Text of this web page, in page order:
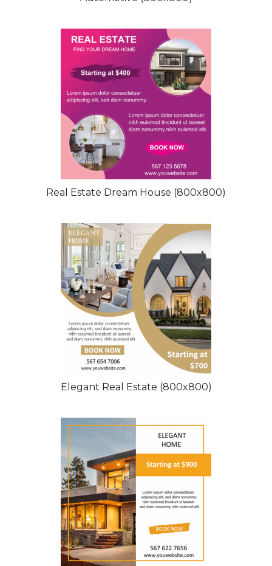
Real Estate Dream House (800x800)
Elegant Real Estate (800x800)